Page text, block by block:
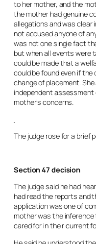
to her mother, and the
the mother had genuine
allegations and was clear
not accused anyone of
was not one single fact
but when all events were
could be made that a
could be found even if
change of placement.
independent
mother’s concerns.
The judge rose for a brief
Section 47 decision
The judge said he had
had read the reports and
application was one of
mother was the
cared for in their current